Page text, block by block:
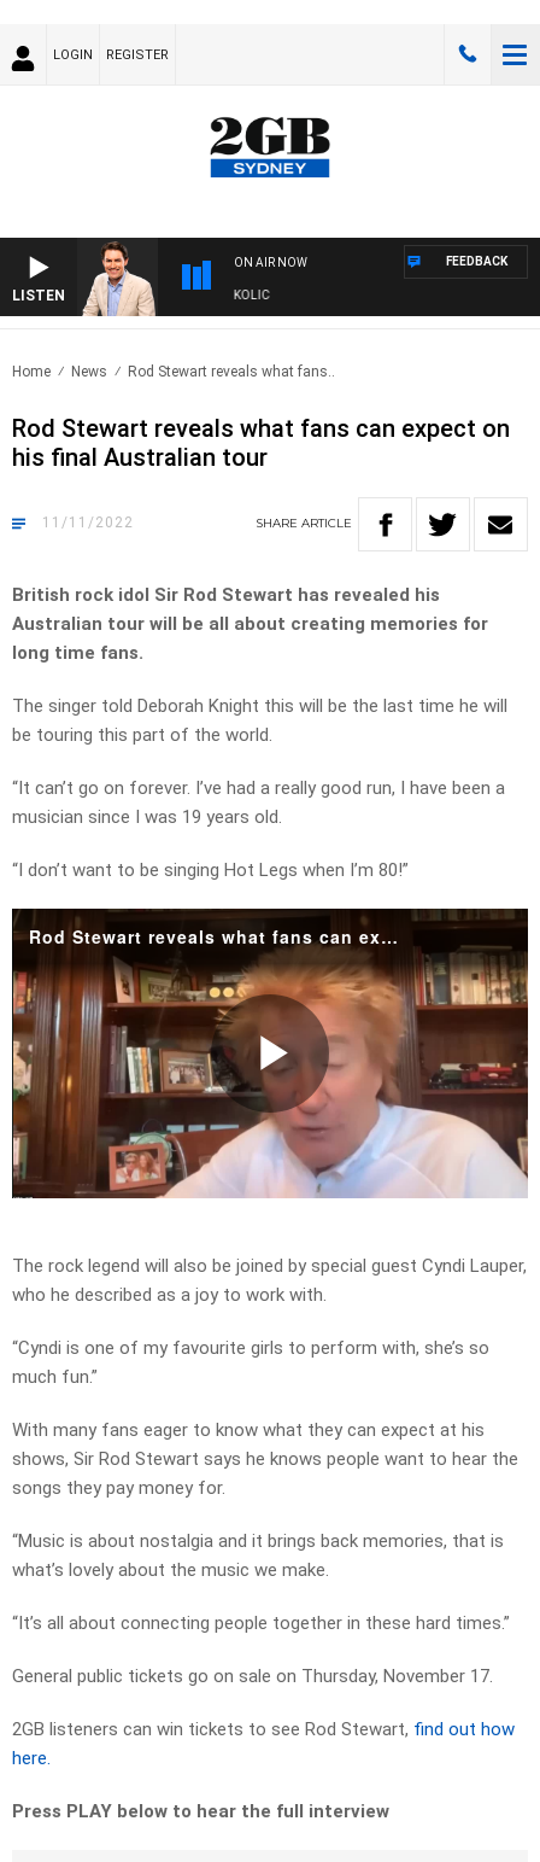
LOGIN REGISTER
LISTEN
ON AIR NOW
MICHAEL MCLAREN WITH TRENT NIKOLIC
FEEDBACK
Home News Rod Stewart reveals what fans..
Rod Stewart reveals what fans can expect on
his final Australian tour
11/11/2022 SHARE ARTICLE
British rock idol Sir Rod Stewart has revealed his
Australian tour will be all about creating memories for
long time fans.
The singer told Deborah Knight this will be the last time he will
be touring this part of the world.
“It can’t go on forever. I’ve had a really good run, I have been a
musician since I was 19 years old.
“I don’t want to be singing Hot Legs when I’m 80!”
Rod Stewart reveals what fans can expect on his final Australian tour.mp4
Play
The rock legend will also be joined by special guest Cyndi Lauper,
who he described as a joy to work with.
“Cyndi is one of my favourite girls to perform with, she’s so
much fun.”
With many fans eager to know what they can expect at his
shows, Sir Rod Stewart says he knows people want to hear the
songs they pay money for.
“Music is about nostalgia and it brings back memories, that is
what’s lovely about the music we make.
“It’s all about connecting people together in these hard times.”
General public tickets go on sale on Thursday, November 17.
2GB listeners can win tickets to see Rod Stewart, find out how
here.
Press PLAY below to hear the full interview